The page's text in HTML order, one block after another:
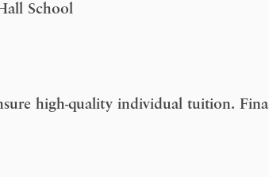
School
high-quality individual tuition. Fina